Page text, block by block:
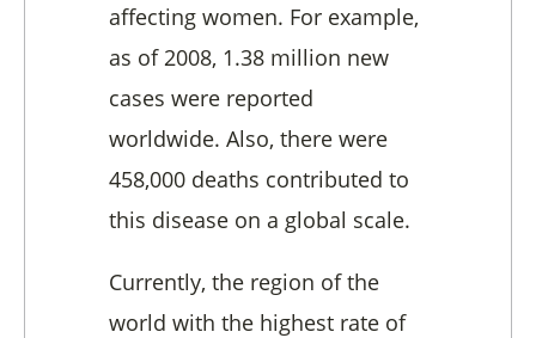
affecting women. For example,
as of 2008, 1.38 million new
cases were reported
worldwide. Also, there were
458,000 deaths contributed to
this disease on a global scale.
Currently, the region of the
world with the highest rate of